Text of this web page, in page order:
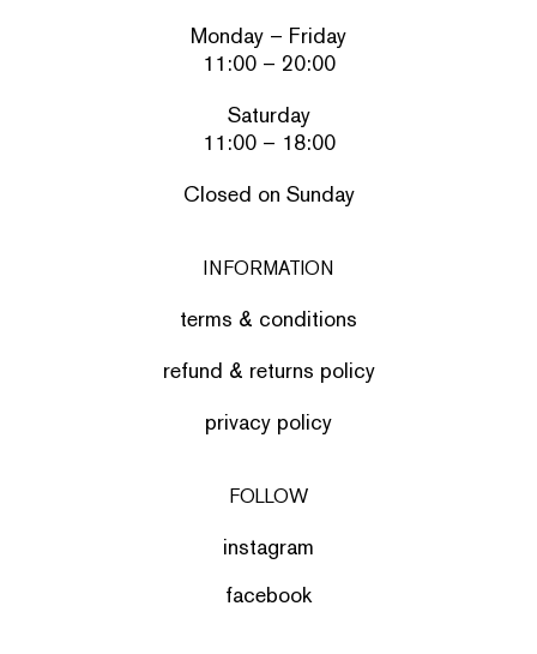
Monday – Friday
11:00 – 20:00
Saturday
11:00 – 18:00
Closed on Sunday
INFORMATION
terms & conditions
refund & returns policy
privacy policy
FOLLOW
instagram
facebook